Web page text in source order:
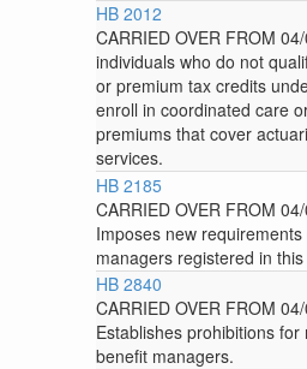
HB 2012
CARRIED OVER FROM
individuals who do not
or premium tax credits
enroll in coordinated care
premiums that cover
services.
HB 2185
CARRIED OVER FROM
Imposes new
managers registered in
HB 2840
CARRIED OVER FROM
Establishes prohibitions
benefit managers.